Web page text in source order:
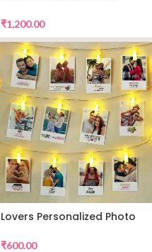
₹1,200.00
Lovers Personalized Photo
₹600.00